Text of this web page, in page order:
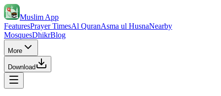
Muslim App
FeaturesPrayer TimesAl QuranAsma ul HusnaNearby
MosquesDhikrBlog
More
Download